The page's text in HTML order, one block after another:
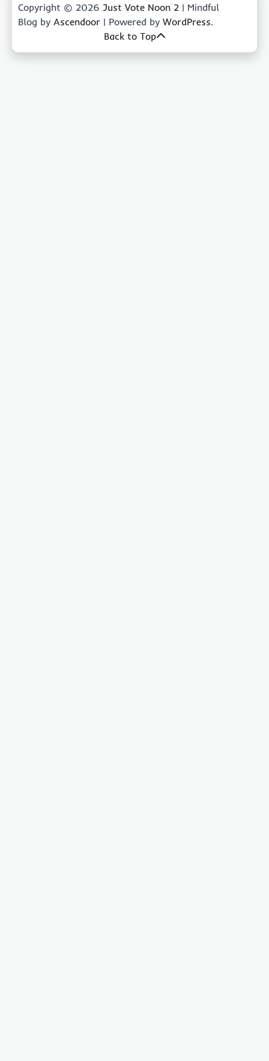
Copyright © 2026 Just Vote Noon 2 | Mindful
Blog by Ascendoor | Powered by WordPress.
Back to Top